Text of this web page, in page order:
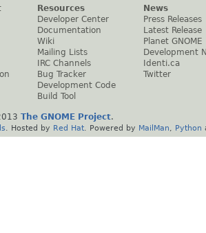
Resources
Developer Center
Documentation
Wiki
Mailing Lists
IRC Channels
Bug Tracker
Development Code
Build Tool
News
Press Releases
Latest Release
Planet GNOME
Development
Identi.ca
Twitter
The GNOME Project.
. Hosted by Red Hat . Powered by MailMan Python